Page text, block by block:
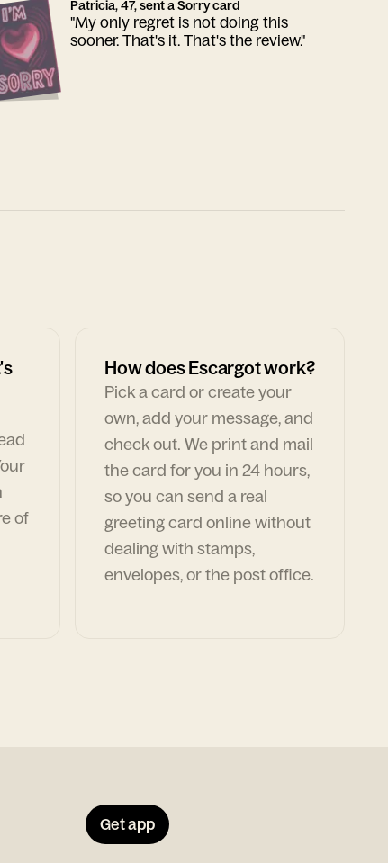
Patricia, 47, sent a Sorry card
"My only regret is not doing this
sooner. That's it. That's the review."
of
How does Escargot work?
Pick a card or create your
own, add your message, and
check out. We print and mail
the card for you in 24 hours,
so you can send a real
greeting card online without
dealing with stamps,
envelopes, or the post office.
Get app